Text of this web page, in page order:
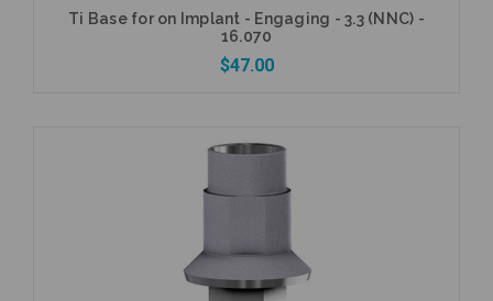
Ti Base for on Implant - Engaging - 3.3 (NNC) -
16.070
$47.00
Add to Cart